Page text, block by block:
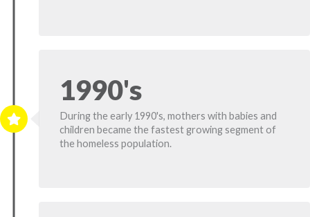
1990's
During the early 1990's, mothers with babies and
children became the fastest growing segment of
the homeless population.